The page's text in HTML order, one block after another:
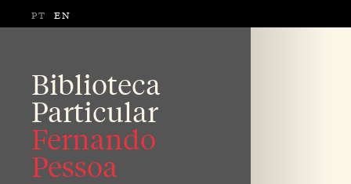
PT EN
Biblioteca
Particular
Fernando
Pessoa